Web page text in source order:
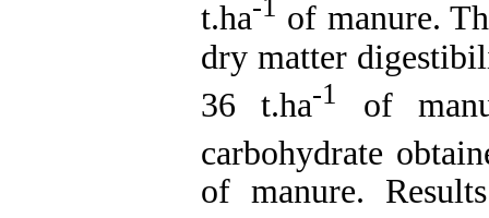
t.ha-1 of manure.
dry matter
36 t.ha-1
of
carbohydrate
of manure.